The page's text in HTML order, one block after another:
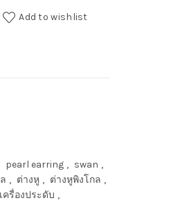
Add to wishlist
pearl earring , swan ,
, ต่างหู , ต่างหูพิงโกล ,
เครื่องประดับ ,